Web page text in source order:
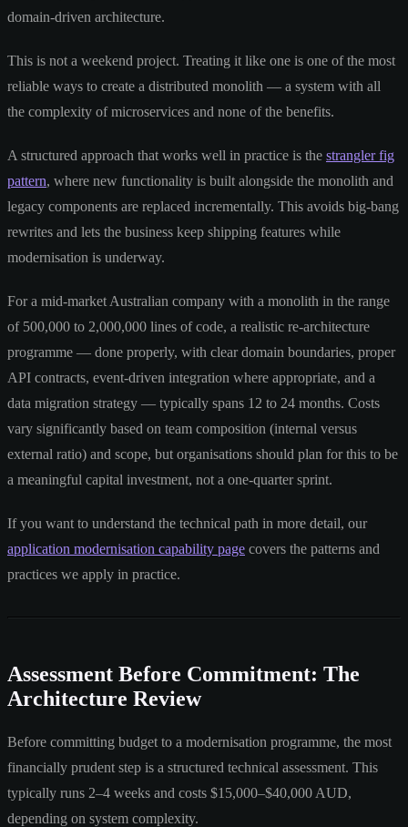
domain-driven architecture.
This is not a weekend project. Treating it like one is one of the most
reliable ways to create a distributed monolith — a system with all
the complexity of microservices and none of the benefits.
A structured approach that works well in practice is the strangler fig
pattern, where new functionality is built alongside the monolith and
legacy components are replaced incrementally. This avoids big-bang
rewrites and lets the business keep shipping features while
modernisation is underway.
For a mid-market Australian company with a monolith in the range
of 500,000 to 2,000,000 lines of code, a realistic re-architecture
programme — done properly, with clear domain boundaries, proper
API contracts, event-driven integration where appropriate, and a
data migration strategy — typically spans 12 to 24 months. Costs
vary significantly based on team composition (internal versus
external ratio) and scope, but organisations should plan for this to be
a meaningful capital investment, not a one-quarter sprint.
If you want to understand the technical path in more detail, our
application modernisation capability page covers the patterns and
practices we apply in practice.
Assessment Before Commitment: The
Architecture Review
Before committing budget to a modernisation programme, the most
financially prudent step is a structured technical assessment. This
typically runs 2–4 weeks and costs $15,000–$40,000 AUD,
depending on system complexity.